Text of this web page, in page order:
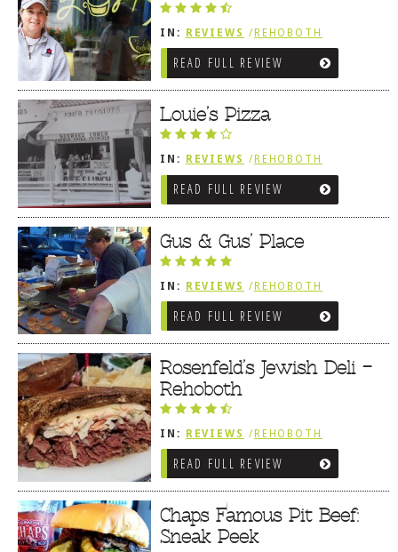
IN: REVIEWS / REHOBOTH
REVIEWS /SANDWICHES / PIZZA /
BURGERS / FRIES / SNACKS
READ FULL REVIEW
Louie’s Pizza
IN: REVIEWS / REHOBOTH
REVIEWS /SANDWICHES / PIZZA /
BURGERS / FRIES / SNACKS
READ FULL REVIEW
Gus & Gus’ Place
IN: REVIEWS /REHOBOTH
REVIEWS /SANDWICHES / PIZZA /
BURGERS / FRIES / SNACKS
READ FULL REVIEW
Rosenfeld’s Jewish Deli –
Rehoboth
IN: REVIEWS / REHOBOTH
REVIEWS /SANDWICHES / PIZZA /
BURGERS / FRIES / SNACKS
/SALUMERIAS / DELIS / GOURMET
MARKETS / WINE BARS
READ FULL REVIEW
Chaps Famous Pit Beef:
Sneak Peek